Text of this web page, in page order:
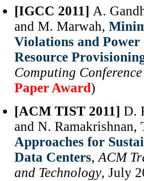
[IGCC 2011] A.
and M. Marwah,
Violations and
Resource
Computing
Paper Award)
[ACM TIST 2011] D.
and N. Ramakrishnan,
Approaches for
Data Centers,ACM
and Technology, July